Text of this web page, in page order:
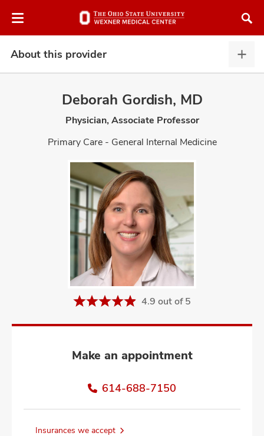
to
About this provider
this
Deborah Gordish, MD
Physician, Associate Professor
Primary Care - General Internal Medicine
4.9 out of 5
Make an appointment
614-688-7150
Insurances we accept